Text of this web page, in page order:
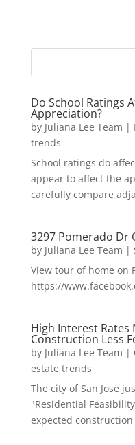
Do School Ratings
Appreciation?
by Juliana Lee Team |
trends
School ratings do
appear to affect the
carefully compare
3297 Pomerado Dr
by Juliana Lee Team |
View tour of home on
https://
High Interest Rates
Construction Less
by Juliana Lee Team |
estate trends
The city of San Jose
"Residential
expected